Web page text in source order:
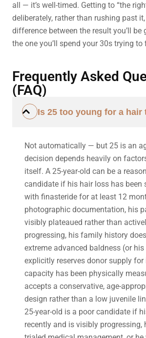
all — it’s well-timed. Getting to “the
deliberately, rather than rushing past
difference between the result you’ll be
the one you’ll spend your 30s trying to
Frequently Asked
(FAQ)
Is 25 too young for a hair
Not automatically — but 25 is an
decision depends heavily on
itself. A 25-year-old can be a
candidate if his hair loss has been
with finasteride for at least 12
photographic documentation, his
visibly plateaued rather than
progressing, his family history
extreme advanced baldness (or
explicitly reserves donor supply
capacity has been physically
accepts a conservative, age-
design rather than a low juvenile
25-year-old is a poor candidate if
recently and is visibly progressing,